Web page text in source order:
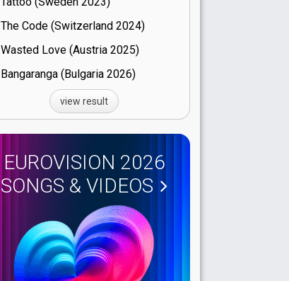
The Code (Switzerland
24)
Wasted Love (Austria
25)
Bangaranga (Bulgaria
26)
view result
EUROVISION 2026
SONGS & VIDEOS